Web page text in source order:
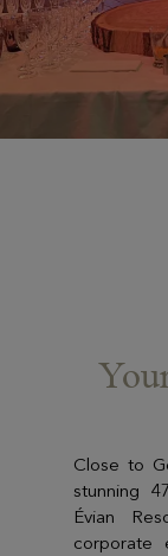
Close to
stunning
Évian